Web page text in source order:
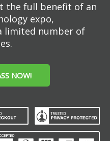
the full benefit of an
expo,
limited number of
NOW!